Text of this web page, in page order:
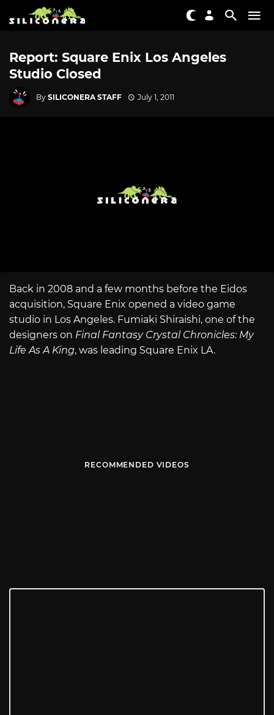
Report: Square Enix Los Angeles
Studio Closed
By SILICONERA STAFF July 1, 2011
Back in 2008 and a few months before the Eidos
acquisition, Square Enix opened a video game
studio in Los Angeles. Fumiaki Shiraishi, one of the
designers on Final Fantasy Crystal Chronicles: My
Life As A King, was leading Square Enix LA.
RECOMMENDED VIDEOS